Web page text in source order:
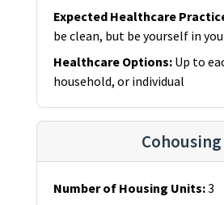
Expected Healthcare
be clean, but be yourself in
Healthcare Options: Up to
household, or individual
Cohousing
Number of Housing Units:3